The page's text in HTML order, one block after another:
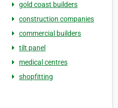
gold coast builders
construction companies
commercial builders
tilt panel
medical centres
shopfitting